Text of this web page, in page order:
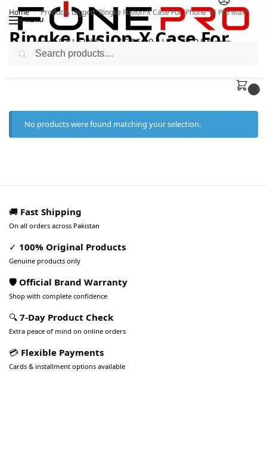
MENU
Home / Products tagged “Ringke Fusion-X Case For iPhone 14 Pro Max”
Ringke Fusion-X Case For
iPhone 14 Pro Max
No products were found matching your selection.
🚚 Fast Shipping
On all orders across Pakistan
✓ 100% Original Products
Genuine products only
🛡️ Official Brand Warranty
Shop with complete confidence
🔍 7-Day Product Check
Extra peace of mind on online orders
💳 Flexible Payments
Cards & installment options available